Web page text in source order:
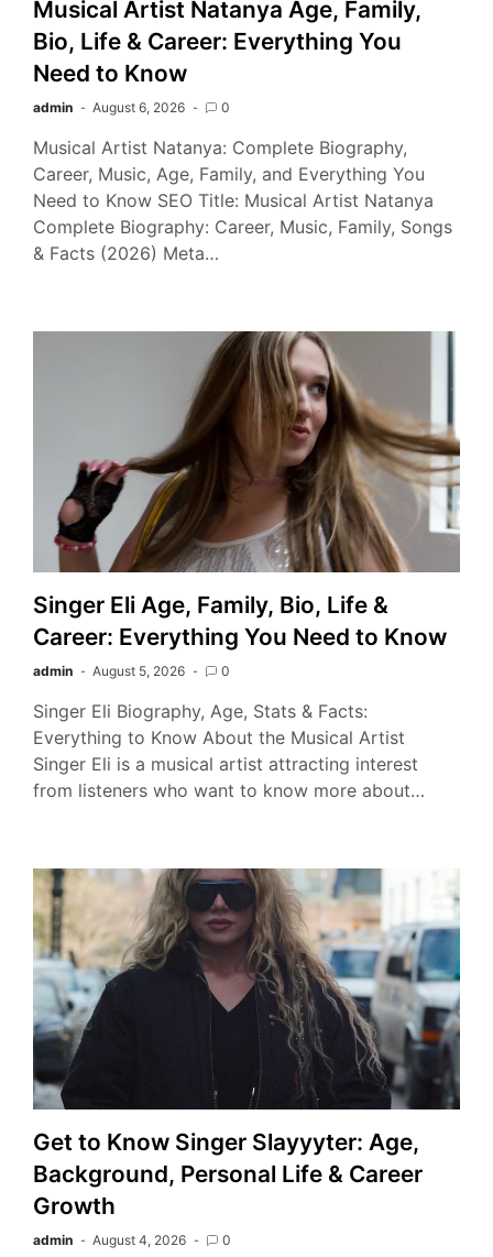
Musical Artist Natanya Age, Family,
Bio, Life & Career: Everything You
Need to Know
admin August 6, 2026 0
Musical Artist Natanya: Complete Biography,
Career, Music, Age, Family, and Everything You
Need to Know SEO Title: Musical Artist Natanya
Complete Biography: Career, Music, Family, Songs
& Facts (2026) Meta…
Singer Eli Age, Family, Bio, Life &
Career: Everything You Need to Know
admin August 5, 2026 0
Singer Eli Biography, Age, Stats & Facts:
Everything to Know About the Musical Artist
Singer Eli is a musical artist attracting interest
from listeners who want to know more about…
Get to Know Singer Slayyyter: Age,
Background, Personal Life & Career
Growth
admin August 4, 2026 0